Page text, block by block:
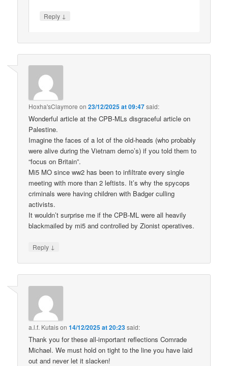
Reply ↓
Hoxha'sClaymore on23/12/2025 at 09:47said:
Wonderful article at the CPB-MLs disgraceful article on
Palestine.
Imagine the faces of a lot of the old-heads (who probably
were alive during the Vietnam demo’s) if you told them to
“focus on Britain”.
Mi5 MO since ww2 has been to infiltrate every single
meeting with more than 2 leftists. It’s why the spycops
criminals were having children with Badger culling
activists.
It wouldn’t surprise me if the CPB-ML were all heavily
blackmailed by mi5 and controlled by Zionist operatives.
Reply ↓
a.l.f. Kutaison14/12/2025 at 20:23said:
Thank you for these all-important reflections Comrade
Michael. We must hold on tight to the line you have laid
out and never let it slacken!